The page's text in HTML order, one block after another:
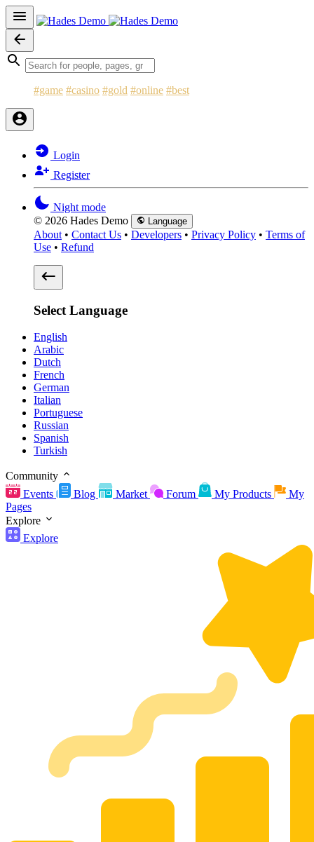
#game #casino #gold #online #best
Login
Register
Night mode
© 2026 Hades Demo
Language
About • Contact Us • Developers • Privacy Policy • Terms of
Use • Refund
Select Language
English
Arabic
Dutch
French
German
Italian
Portuguese
Russian
Spanish
Turkish
Community
Events
Blog Market Forum My Products
My
Pages
Explore
Explore